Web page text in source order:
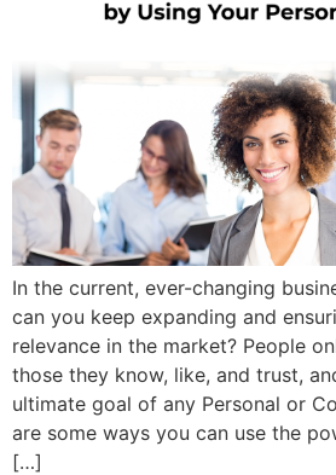
In the current, ever-changing
can you keep expanding and
relevance in the market? People
those they know, like, and trust,
ultimate goal of any Personal or
are some ways you can use the
[…]